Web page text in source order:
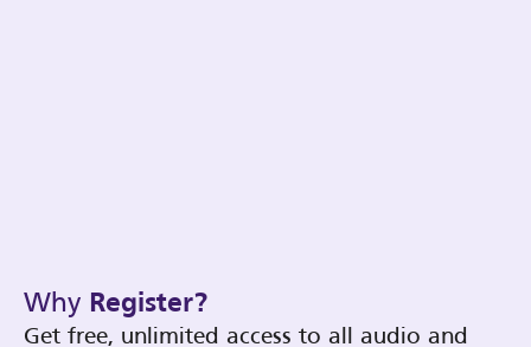
Why Register?
Get free, unlimited access to all audio and